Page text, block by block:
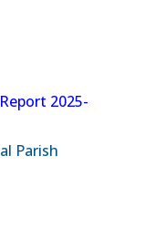
2025-
Parish